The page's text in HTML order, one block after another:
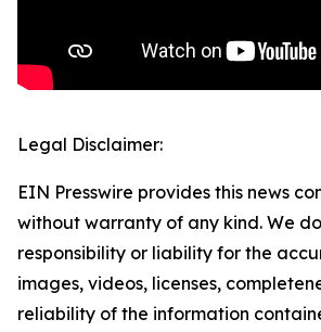
Legal Disclaimer:
EIN Presswire provides this news
without warranty of any kind. We
responsibility or liability for the
images, videos, licenses,
reliability of the information